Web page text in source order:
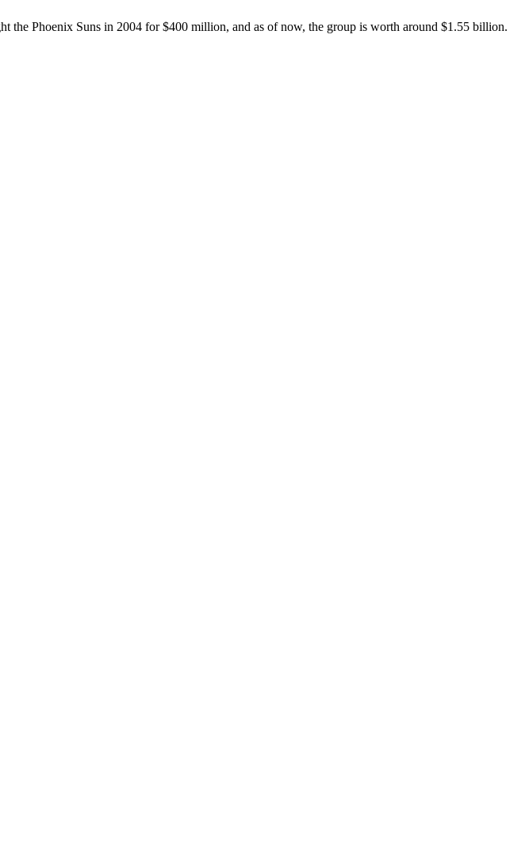
the Phoenix Suns in 2004 for $400 million, and as of now, the group is worth around $1.55 billion.